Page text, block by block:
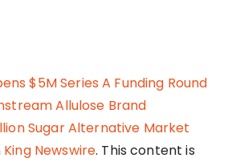
$5M Series A Funding Round
Allulose Brand
Sugar Alternative Market
King Newswire. This content is